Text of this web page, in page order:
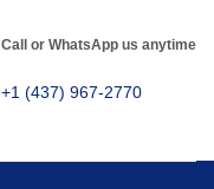
Call or WhatsApp us anytime
+1 (437) 967-2770